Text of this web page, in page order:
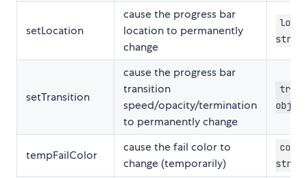
setLocation
cause the progress bar
location to permanently
change
setTransition
cause the progress bar
transition
speed/opacity/termination
to permanently change
tempFailColor
cause the fail color to
change (temporarily)